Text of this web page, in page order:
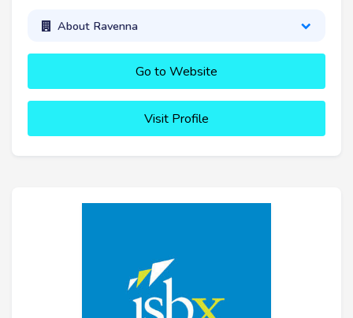
About Ravenna
Go to Website
Visit Profile